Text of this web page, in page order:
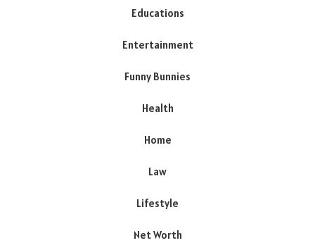
Educations
Entertainment
Funny Bunnies
Health
Home
Law
Lifestyle
Net Worth